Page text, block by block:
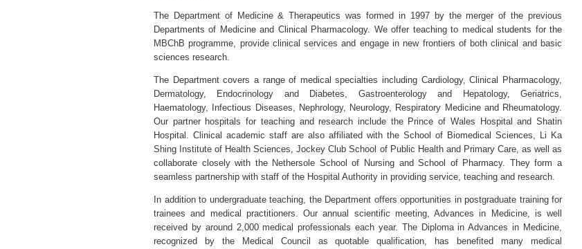
The Department of Medicine & Therapeutics was formed in 1997 by the merger of the previous
Departments of Medicine and Clinical Pharmacology. We offer teaching to medical students for the
MBChB programme, provide clinical services and engage in new frontiers of both clinical and basic
sciences research.
The Department covers a range of medical specialties including Cardiology, Clinical Pharmacology,
Dermatology, Endocrinology and Diabetes, Gastroenterology and Hepatology, Geriatrics,
Haematology, Infectious Diseases, Nephrology, Neurology, Respiratory Medicine and Rheumatology.
Our partner hospitals for teaching and research include the Prince of Wales Hospital and Shatin
Hospital. Clinical academic staff are also affiliated with the School of Biomedical Sciences, Li Ka
Shing Institute of Health Sciences, Jockey Club School of Public Health and Primary Care, as well as
collaborate closely with the Nethersole School of Nursing and School of Pharmacy. They form a
seamless partnership with staff of the Hospital Authority in providing service, teaching and research.
In addition to undergraduate teaching, the Department offers opportunities in postgraduate training for
trainees and medical practitioners. Our annual scientific meeting, Advances in Medicine, is well
received by around 2,000 medical professionals each year. The Diploma in Advances in Medicine,
recognized by the Medical Council as quotable qualification, has benefited many medical